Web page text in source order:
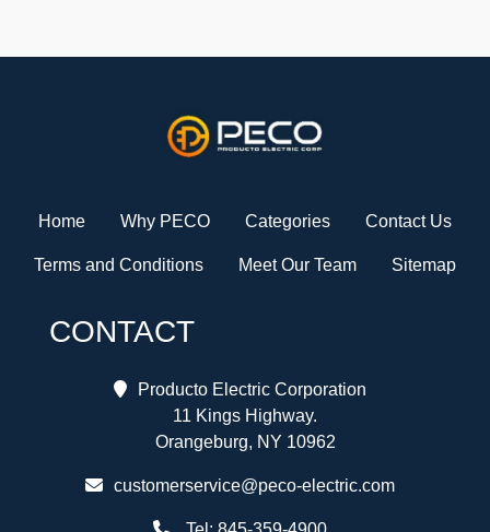
Home Why PECO Categories Contact Us
Terms and Conditions Meet Our Team Sitemap
CONTACT
Producto Electric Corporation
11 Kings Highway.
Orangeburg, NY 10962
customerservice@peco-electric.com